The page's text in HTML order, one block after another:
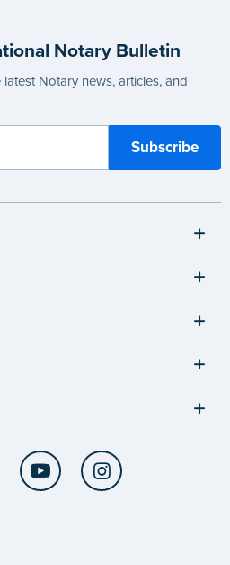
Notary Bulletin
Notary news, articles, and
Twitter YouTube